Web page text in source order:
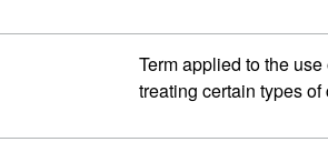
Term applied to the
treating certain types of